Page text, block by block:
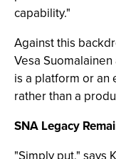
capability."
Against this
Vesa
is a platform or
rather than a
SNA Legacy
"Simply put," says